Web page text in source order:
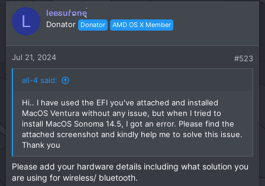
L leesurone
Donator Donator AMD OS X Member
Jul 21, 2024 #523
ali-4 said:
Hi.. I have used the EFI you've attached and installed
MacOS Ventura without any issue, but when I tried to
install MacOS Sonoma 14.5, I got an error. Please find the
attached screenshot and kindly help me to solve this issue.
Thank you
Please add your hardware details including what solution you
are using for wireless/ bluetooth.